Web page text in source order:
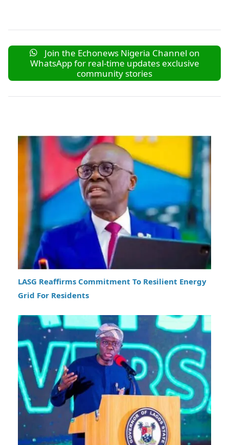
Join the Echonews Nigeria Channel on
WhatsApp for real-time updates exclusive
community stories
LASG Reaffirms Commitment To Resilient Energy
Grid For Residents